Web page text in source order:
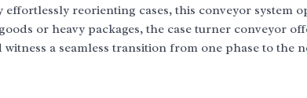
reorienting cases, this conveyor system
or heavy packages, the case turner conveyor
a seamless transition from one phase to the